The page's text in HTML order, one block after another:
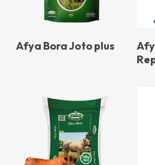
Afya Bora Joto plus